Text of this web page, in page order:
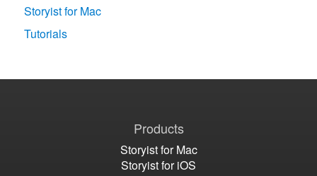
Storyist for Mac
Tutorials
Products
Storyist for Mac
Storyist for iOS